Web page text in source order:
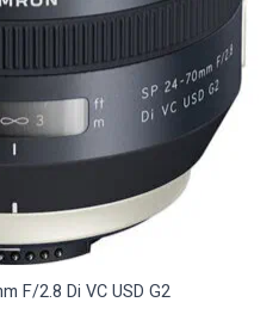
F/2.8 Di VC USD G2